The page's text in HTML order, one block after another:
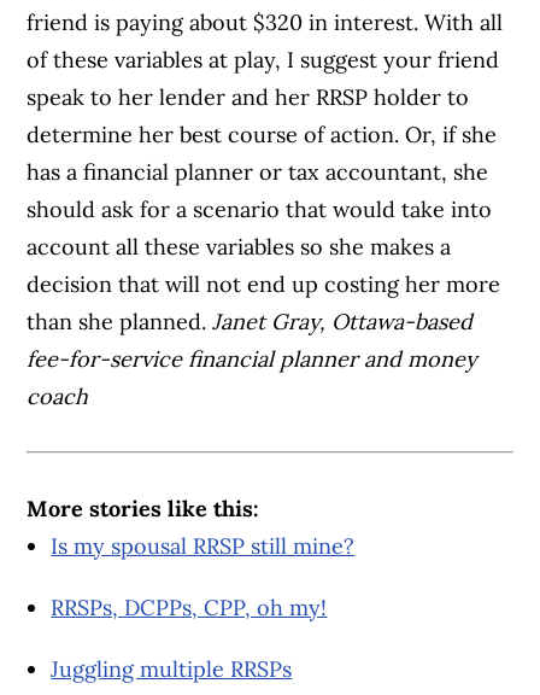
friend is paying about $320 in interest. With all
of these variables at play, I suggest your friend
speak to her lender and her RRSP holder to
determine her best course of action. Or, if she
has a financial planner or tax accountant, she
should ask for a scenario that would take into
account all these variables so she makes a
decision that will not end up costing her more
than she planned.Janet Gray, Ottawa-based
fee-for-service financial planner and money
coach
More stories like this:
Is my spousal RRSP still mine?
RRSPs, DCPPs, CPP, oh my!
Juggling multiple RRSPs